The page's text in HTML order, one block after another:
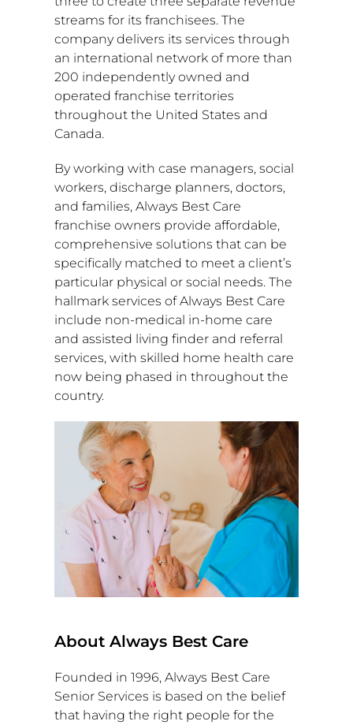
streams for its franchisees. The
company delivers its services through
an international network of more than
200 independently owned and
operated franchise territories
throughout the United States and
Canada.
By working with case managers, social
workers, discharge planners, doctors,
and families, Always Best Care
franchise owners provide affordable,
comprehensive solutions that can be
specifically matched to meet a client’s
particular physical or social needs. The
hallmark services of Always Best Care
include non-medical in-home care
and assisted living finder and referral
services, with skilled home health care
now being phased in throughout the
country.
About Always Best Care
Founded in 1996, Always Best Care
Senior Services is based on the belief
that having the right people for the